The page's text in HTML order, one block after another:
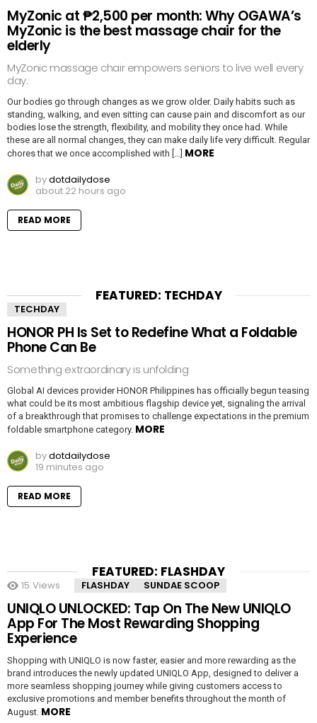
MyZonic at ₱2,500 per month: Why OGAWA’s
MyZonic is the best massage chair for the
elderly
MyZonic massage chair empowers seniors to live well every
day.
Our bodies go through changes as we grow older. Daily habits such as
standing, walking, and even sitting can cause pain and discomfort as our
bodies lose the strength, flexibility, and mobility they once had. While
these are all normal changes, they can make daily life very difficult. Regular
chores that we once accomplished with […] MORE
bydotdailydose
about 22 hours ago
READ MORE
FEATURED: TECHDAY
TECHDAY
HONOR PH Is Set to Redefine What a Foldable
Phone Can Be
Something extraordinary is unfolding
Global AI devices provider HONOR Philippines has officially begun teasing
what could be its most ambitious flagship device yet, signaling the arrival
of a breakthrough that promises to challenge expectations in the premium
foldable smartphone category. MORE
bydotdailydose
19 minutes ago
READ MORE
FEATURED: FLASHDAY
15 Views FLASHDAY SUNDAE SCOOP
UNIQLO UNLOCKED: Tap On The New UNIQLO
App For The Most Rewarding Shopping
Experience
Shopping with UNIQLO is now faster, easier and more rewarding as the
brand introduces the newly updated UNIQLO App, designed to deliver a
more seamless shopping journey while giving customers access to
exclusive promotions and member benefits throughout the month of
August. MORE